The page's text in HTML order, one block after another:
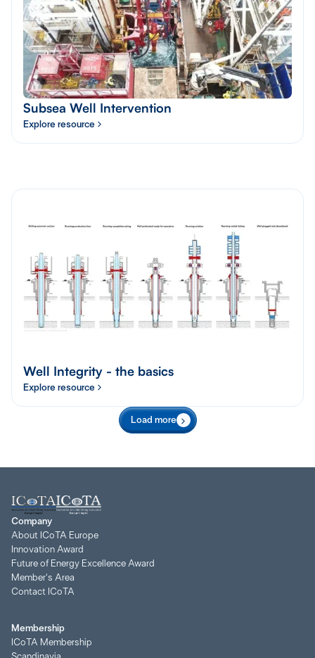
Subsea Well Intervention
Explore resource
Well Integrity - the basics
Explore resource
Load more
Company
About ICoTA Europe
Innovation Award
Future of Energy Excellence Award
Member's Area
Contact ICoTA
Membership
ICoTA Membership